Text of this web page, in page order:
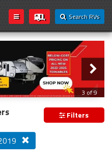
Search RVs
3 of 9
CLEAR OUT
Filters